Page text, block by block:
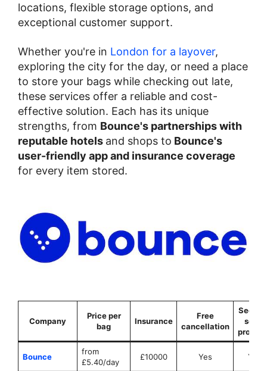
locations, flexible storage options, and
exceptional customer support.
Whether you're in London for a layover,
exploring the city for the day, or need a place
to store your bags while checking out late,
these services offer a reliable and cost-
effective solution. Each has its unique
strengths, from Bounce's partnerships with
reputable hotels and shops to Bounce's
user-friendly app and insurance coverage
for every item stored.
Company
Price per
bag
Insurance
Free
cancellation
seals
Bounce
from
£5.40/day
£10000 Yes Yes